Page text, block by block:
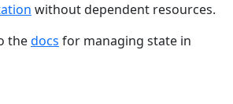
without dependent resources.
thedocs for managing state in